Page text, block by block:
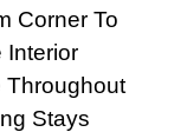
Corner To
Interior
Throughout
Stays